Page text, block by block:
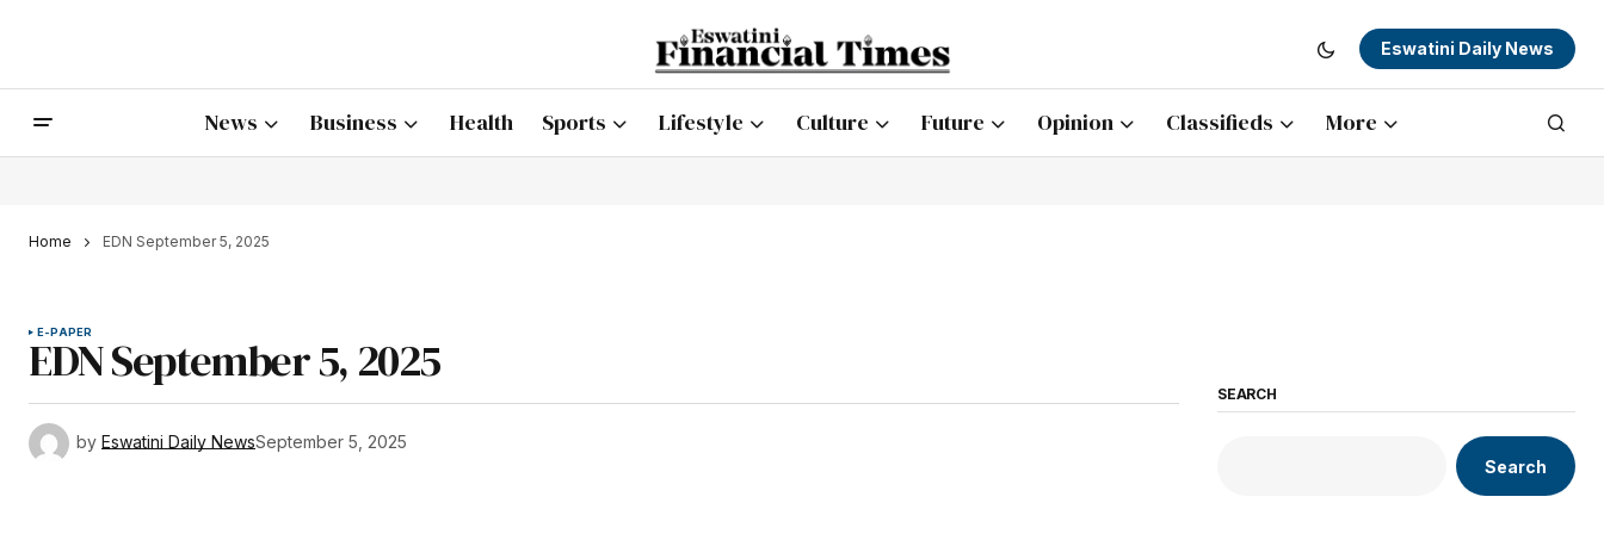
Eswatini Daily News
News Business Health Sports Lifestyle Culture Future Opinion Classifieds More
Home EDN September 5, 2025
E-PAPER
EDN September 5, 2025
by Eswatini Daily NewsSeptember 5, 2025
SEARCH
Search